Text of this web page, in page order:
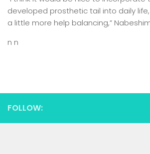
developed prosthetic tail into daily
a little more help balancing,”
n n
FOLLOW: